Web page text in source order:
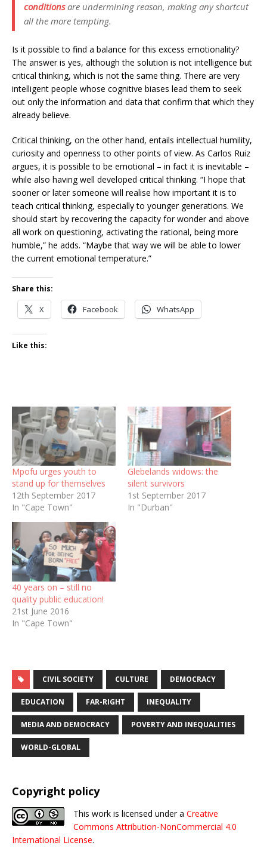
conditionsare undermining reason, making any shortcut
all the more tempting.
Is it possible to find a balance for this excess emotionality?
The answer is yes, although the solution is not intelligence but
critical thinking, which is not the same thing. There are very
intelligent people whose cognitive biases lead them to seek
out only the information and data that confirm that which they
already believe.
Critical thinking, on the other hand, entails intellectual humility,
curiosity and openness to other points of view. As Carlos Ruiz
argues, it is possible to be emotional – in fact it is inevitable –
while also having well developed critical thinking. “I hope that
sooner or later someone will realise how important it is to
teach critical thinking, especially to younger generations. We
should start by recovering the capacity for wonder and above
all work on questioning, activating the rational, being more
humble,” he adds. “Maybe that way we will be able to lower
the current emotional temperature.”
Share this:
X Facebook WhatsApp
Like this:
Mpofu urges youth to
stand up for themselves
12th September 2017
In "Cape Town"
Glebelands widows: the
silent survivors
1st September 2017
In "Durban"
40 years on – still no
quality public education!
21st June 2016
In "Cape Town"
CIVIL SOCIETY CULTURE DEMOCRACY
EDUCATION FAR-RIGHT INEQUALITY
MEDIA AND DEMOCRACY POVERTY AND INEQUALITIES
WORLD-GLOBAL
Copyright policy
This work is licensed under a Creative
Commons Attribution-NonCommercial 4.0
International License.